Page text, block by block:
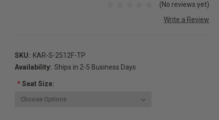
(No reviews yet)
Write a Review
SKU: KAR-S-2512F-TP
Availability: Ships in 2-5 Business Days
*Seat Size: